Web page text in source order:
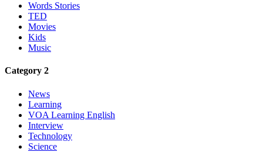
Words Stories
TED
Movies
Kids
Music
Category 2
News
Learning
VOA Learning English
Interview
Technology
Science